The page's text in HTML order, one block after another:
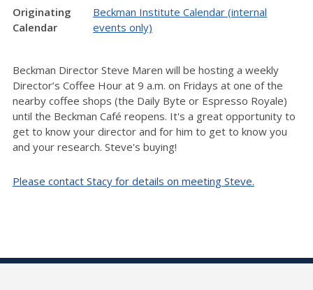
Originating
Calendar
Beckman Institute Calendar (internal
events only)
Beckman Director Steve Maren will be hosting a weekly
Director’s Coffee Hour at 9 a.m. on Fridays at one of the
nearby coffee shops (the Daily Byte or Espresso Royale)
until the Beckman Café reopens. It's a great opportunity to
get to know your director and for him to get to know you
and your research. Steve's buying!
Please contact Stacy for details on meeting Steve.